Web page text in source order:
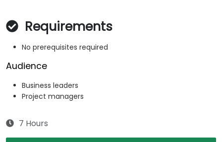
Requirements
No prerequisites required
Audience
Business leaders
Project managers
7 Hours